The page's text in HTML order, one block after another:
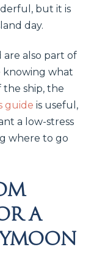
but it is
day.
are also part of
knowing what
ship, the
guide is useful,
a low-stress
where to go
a